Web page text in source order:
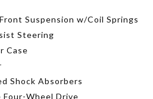
Suspension w/Coil Springs
Steering
Case
Shock Absorbers
Four-Wheel Drive